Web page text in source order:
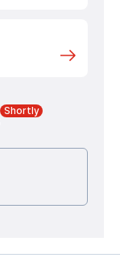
Shortly